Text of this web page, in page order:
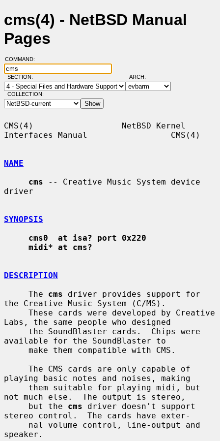
cms(4) - NetBSD Manual
Pages
COMMAND:
SECTION: ARCH:
COLLECTION:
CMS(4)                  NetBSD Kernel
Interfaces Manual                 CMS(4)
NAME
cms -- Creative Music System device
driver
SYNOPSIS
cms0  at isa? port 0x220
midi* at cms?
DESCRIPTION
     The
cms driver provides support for
the Creative Music System (C/MS).
Labs, the same people who designed
available for the SoundBlaster to
playing basic notes and noises, making
not much else.  The output is stereo,
     but the
cms driver doesn't support
stereo control.  The cards have exter-
speaker.